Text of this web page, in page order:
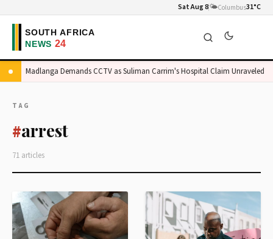
Sat Aug 8🌤️Columbus31°C
Madlanga Demands CCTV as Suliman Carrim's Hospital Claim Unraveled
TAG
#arrest
71 articles